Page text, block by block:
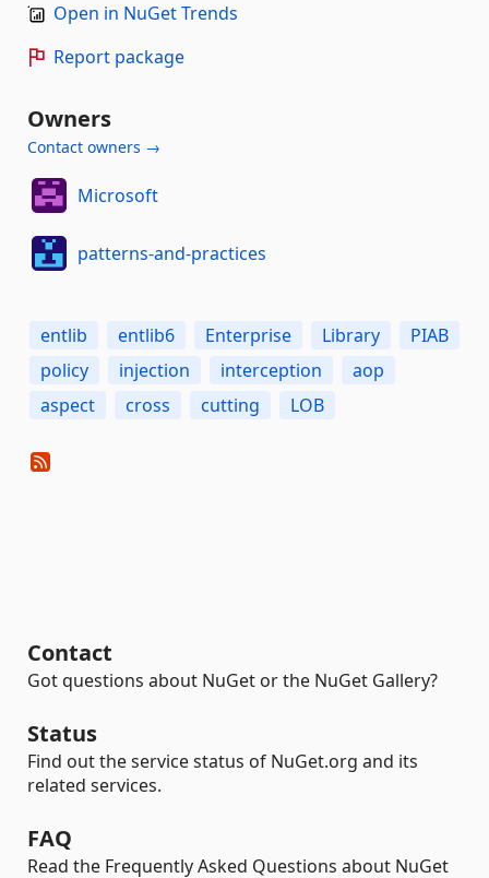
Open in NuGet Trends
Report package
Owners
Contact owners →
Microsoft
patterns-and-practices
entlib entlib6 Enterprise Library
PIAB
policy
injection interception
aop
aspect
cross cutting LOB
Contact
Got questions about NuGet or the NuGet Gallery?
Status
Find out the service status of NuGet.org and its
related services.
FAQ
Read the Frequently Asked Questions about NuGet